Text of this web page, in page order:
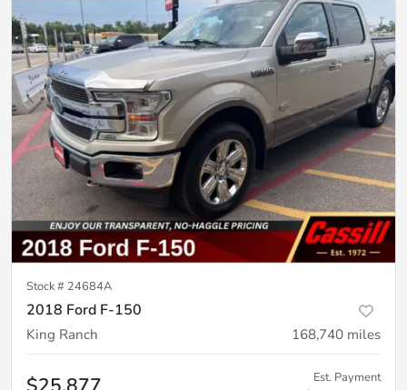
Stock # 24684A
2018 Ford F-150
King Ranch 168,740 miles
Est. Payment